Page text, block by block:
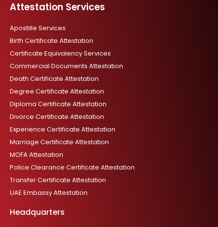
Attestation Services
Apostille Services
Birth Certificate Attestation
Certificate Equivalency Services
Commercial Documents Attestation
Death Certificate Attestation
Degree Certificate Attestation
Diploma Certificate Attestation
Divorce Certificate Attestation
Experience Certificate Attestation
Marriage Certificate Attestation
MOFA Attestation
Police Clearance Certificate Attestation
Transfer Certificate Attestation
UAE Embassy Attestation
Headquarters